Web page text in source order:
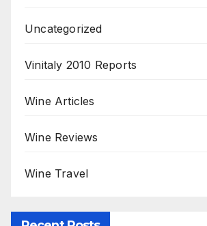
Uncategorized
Vinitaly 2010 Reports
Wine Articles
Wine Reviews
Wine Travel